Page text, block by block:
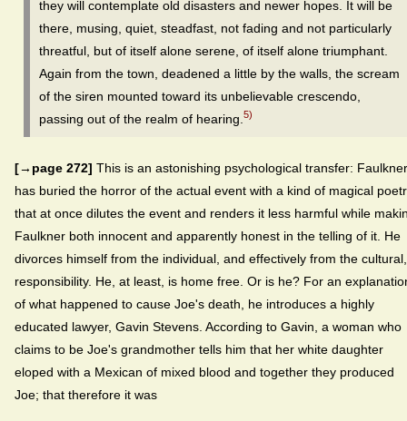
they will contemplate old disasters and newer hopes. It will be
there, musing, quiet, steadfast, not fading and not particularly
threatful, but of itself alone serene, of itself alone triumphant.
Again from the town, deadened a little by the walls, the scream
of the siren mounted toward its unbelievable crescendo,
passing out of the realm of hearing. 5)
[→page 272] This is an astonishing psychological transfer: Faulkner
has buried the horror of the actual event with a kind of magical
that at once dilutes the event and renders it less harmful while
Faulkner both innocent and apparently honest in the telling of it. He
divorces himself from the individual, and effectively from the cultural,
responsibility. He, at least, is home free. Or is he? For an
of what happened to cause Joe's death, he introduces a highly
educated lawyer, Gavin Stevens. According to Gavin, a woman who
claims to be Joe's grandmother tells him that her white daughter
eloped with a Mexican of mixed blood and together they produced
Joe; that therefore it was